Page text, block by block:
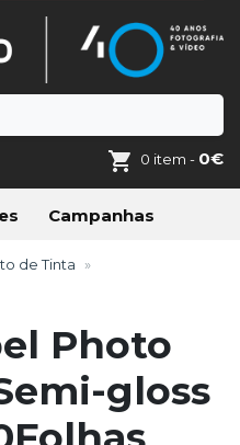
0 item - 0€
Campanhas
de Tinta
Photo
gloss